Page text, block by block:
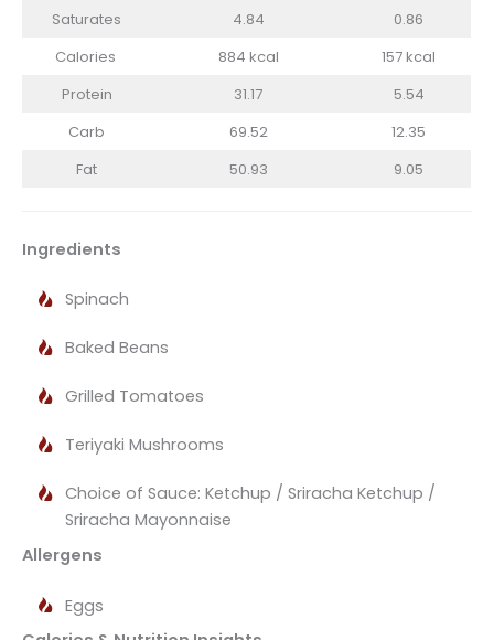
Saturates
4.84
0.86
Calories
884 kcal
157 kcal
Protein
31.17
5.54
Carb
69.52
12.35
Fat
50.93 9.05
Ingredients
Spinach
Baked Beans
Grilled Tomatoes
Teriyaki Mushrooms
Choice of Sauce: Ketchup / Sriracha Ketchup /
Sriracha Mayonnaise
Allergens
Eggs